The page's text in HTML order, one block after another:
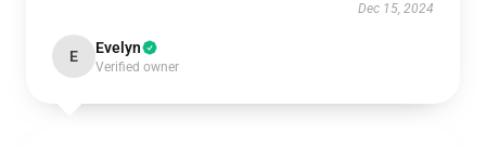
Dec 15, 2024
E Evelyn
Verified owner